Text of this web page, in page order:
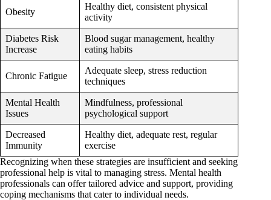
Obesity
Healthy diet, consistent physical
activity
Diabetes Risk
Increase
Blood sugar management, healthy
eating habits
Chronic Fatigue
Adequate sleep, stress reduction
techniques
Mental Health
Issues
Mindfulness, professional
psychological support
Decreased
Immunity
Healthy diet, adequate rest, regular
exercise
Recognizing when these strategies are insufficient and seeking
professional help is vital to managing stress. Mental health
professionals can offer tailored advice and support, providing
coping mechanisms that cater to individual needs.